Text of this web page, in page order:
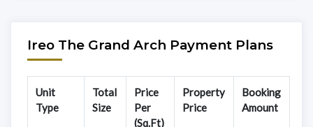
Ireo The Grand Arch Payment Plans
Unit
Type
Total
Size
Price
Per
(Sq.Ft)
Property
Price
Booking
Amount